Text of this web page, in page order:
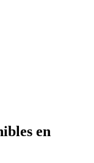
en